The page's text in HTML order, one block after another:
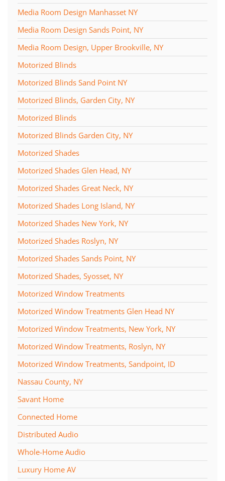
Media Room Design Manhasset NY
Media Room Design Sands Point, NY
Media Room Design, Upper Brookville, NY
Motorized Blinds
Motorized Blinds Sand Point NY
Motorized Blinds, Garden City, NY
Motorized Blinds
Motorized Blinds Garden City, NY
Motorized Shades
Motorized Shades Glen Head, NY
Motorized Shades Great Neck, NY
Motorized Shades Long Island, NY
Motorized Shades New York, NY
Motorized Shades Roslyn, NY
Motorized Shades Sands Point, NY
Motorized Shades, Syosset, NY
Motorized Window Treatments
Motorized Window Treatments Glen Head NY
Motorized Window Treatments, New York, NY
Motorized Window Treatments, Roslyn, NY
Motorized Window Treatments, Sandpoint, ID
Nassau County, NY
Savant Home
Connected Home
Distributed Audio
Whole-Home Audio
Luxury Home AV